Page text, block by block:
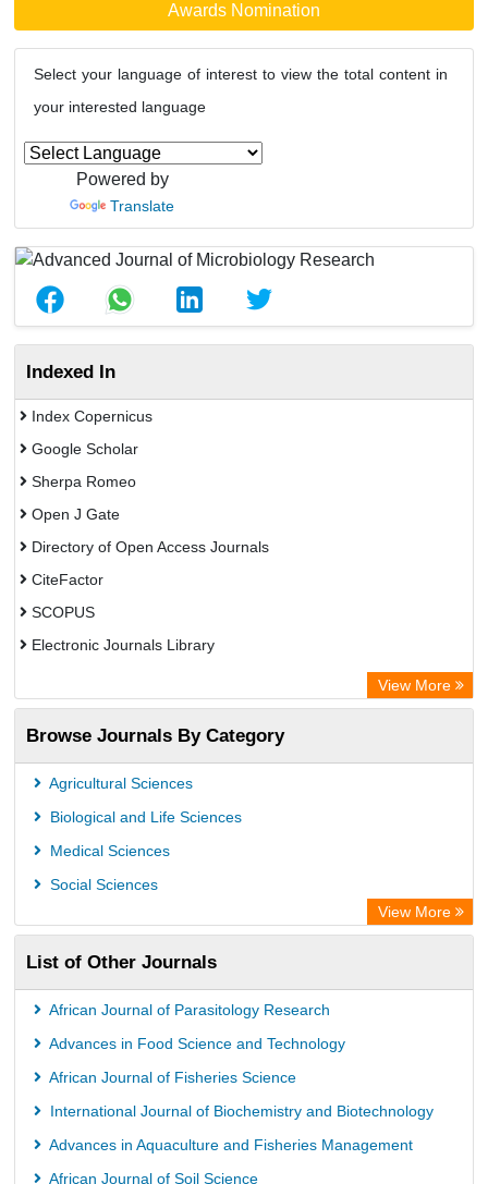
Awards Nomination
Select your language of interest to view the total content in
your interested language
Powered by
Translate
Indexed In
Index Copernicus
Google Scholar
Sherpa Romeo
Open J Gate
Directory of Open Access Journals
CiteFactor
SCOPUS
Electronic Journals Library
OCLC- WorldCat
Publons
PubMed
Rootindexing
View More
Browse Journals By Category
Agricultural Sciences
Biological and Life Sciences
Medical Sciences
Social Sciences
View More
List of Other Journals
African Journal of Parasitology Research
Advances in Food Science and Technology
African Journal of Fisheries Science
International Journal of Biochemistry and Biotechnology
Advances in Aquaculture and Fisheries Management
African Journal of Soil Science